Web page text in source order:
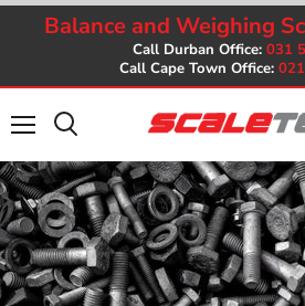
Balance and Weighing
Call Durban Office: 031
Call Cape Town Office: